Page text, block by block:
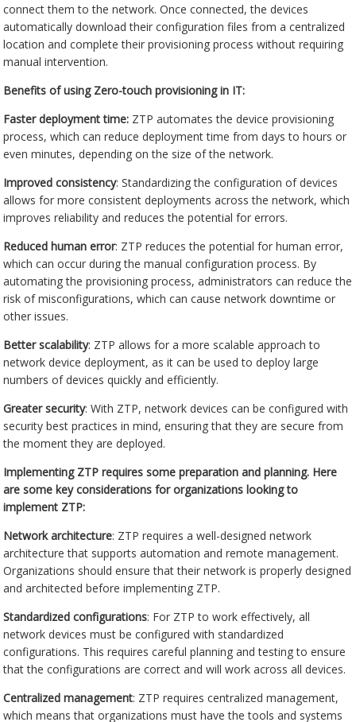
connect them to the network. Once connected, the devices
automatically download their configuration files from a centralized
location and complete their provisioning process without requiring
manual intervention.
Benefits of using Zero-touch provisioning in IT:
Faster deployment time: ZTP automates the device provisioning
process, which can reduce deployment time from days to hours or
even minutes, depending on the size of the network.
Improved consistency: Standardizing the configuration of devices
allows for more consistent deployments across the network, which
improves reliability and reduces the potential for errors.
Reduced human error: ZTP reduces the potential for human error,
which can occur during the manual configuration process. By
automating the provisioning process, administrators can reduce the
risk of misconfigurations, which can cause network downtime or
other issues.
Better scalability: ZTP allows for a more scalable approach to
network device deployment, as it can be used to deploy large
numbers of devices quickly and efficiently.
Greater security: With ZTP, network devices can be configured with
security best practices in mind, ensuring that they are secure from
the moment they are deployed.
Implementing ZTP requires some preparation and planning. Here
are some key considerations for organizations looking to
implement ZTP:
Network architecture: ZTP requires a well-designed network
architecture that supports automation and remote management.
Organizations should ensure that their network is properly designed
and architected before implementing ZTP.
Standardized configurations: For ZTP to work effectively, all
network devices must be configured with standardized
configurations. This requires careful planning and testing to ensure
that the configurations are correct and will work across all devices.
Centralized management: ZTP requires centralized management,
which means that organizations must have the tools and systems